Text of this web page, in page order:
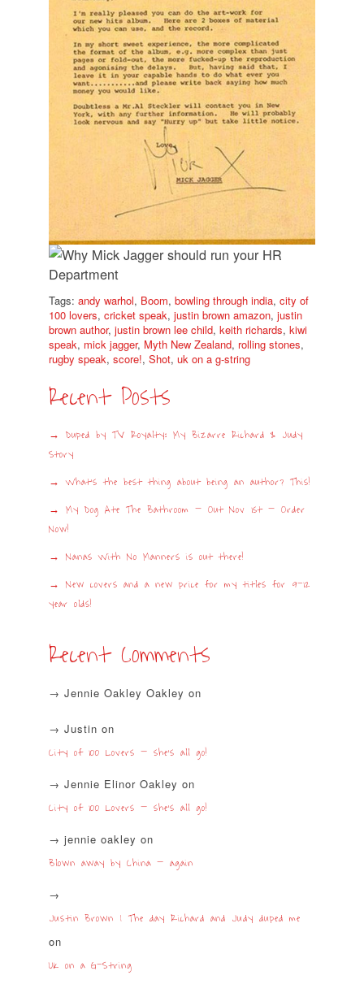
Tags: andy warhol, Boom, bowling through india, city of
100 lovers, cricket speak, justin brown amazon, justin
brown author, justin brown lee child, keith richards, kiwi
speak, mick jagger, Myth New Zealand, rolling stones,
rugby speak, score!, Shot, uk on a g-string
Recent Posts
Duped by TV Royalty: My Bizarre Richard & Judy
Story
What’s the best thing about being an author? This!
My Dog Ate The Bathroom – Out Nov 1st – Order
Now!
Nanas With No Manners is out there!
New covers and a new price for my titles for 9-12
year olds!
Recent Comments
Jennie Oakley Oakley on
Justin on
City of 100 Lovers – she’s all go!
Jennie Elinor Oakley on
City of 100 Lovers – she’s all go!
jennie oakley on
Blown away by China – again
Justin Brown | The day Richard and Judy duped me
on
UK on a G-String